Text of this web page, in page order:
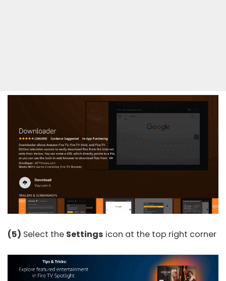
(5) Select the Settings icon at the top right corner